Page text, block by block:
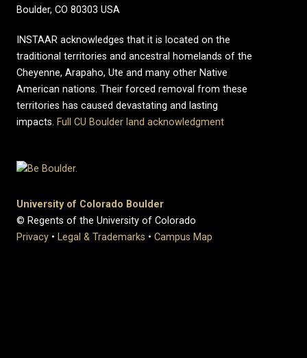
Boulder, CO 80303 USA
INSTAAR acknowledges that it is located on the
traditional territories and ancestral homelands of the
Cheyenne, Arapaho, Ute and many other Native
American nations. Their forced removal from these
territories has caused devastating and lasting
impacts. Full CU Boulder land acknowledgment
University of Colorado Boulder
© Regents of the University of Colorado
Privacy • Legal & Trademarks • Campus Map